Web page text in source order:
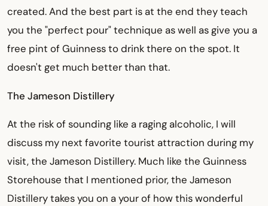
created. And the best part is at the end they teach
you the "perfect pour" technique as well as give you a
free pint of Guinness to drink there on the spot. It
doesn't get much better than that.
The Jameson Distillery
At the risk of sounding like a raging alcoholic, I will
discuss my next favorite tourist attraction during my
visit, the Jameson Distillery. Much like the Guinness
Storehouse that I mentioned prior, the Jameson
Distillery takes you on a your of how this wonderful